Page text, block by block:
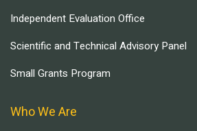
Independent Evaluation Office
Scientific and Technical Advisory Panel
Small Grants Program
Who We Are